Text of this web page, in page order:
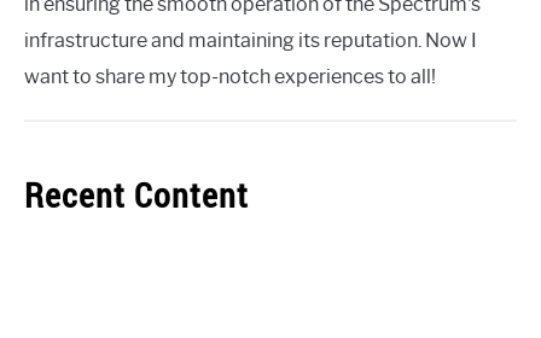
infrastructure and maintaining its reputation. Now I
want to share my top-notch experiences to all!
Recent Content